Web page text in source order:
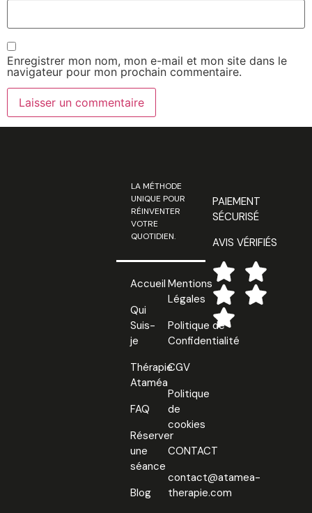
Enregistrer mon nom, mon e-mail et mon site dans le
navigateur pour mon prochain commentaire.
LA MÉTHODE
UNIQUE POUR
RÉINVENTER
VOTRE
QUOTIDIEN.
Accueil
Qui
Suis-
je
Thérapie
Ataméa
FAQ
Réserver
une
séance
Blog
Mentions
Légales
Politique de
Confidentialité
CGV
Politique
de
cookies
CONTACT
contact@atamea-
therapie.com
PAIEMENT
SÉCURISÉ
AVIS VÉRIFIÉS